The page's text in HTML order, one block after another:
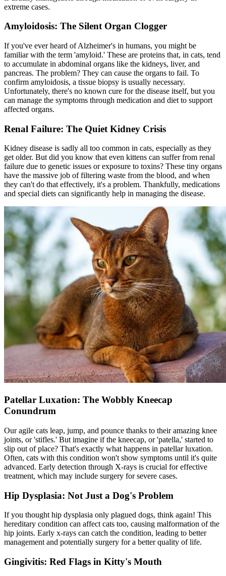
extreme cases.
Amyloidosis: The Silent Organ Clogger
If you've ever heard of Alzheimer's in humans, you might be
familiar with the term 'amyloid.' These are proteins that, in cats, tend
to accumulate in abdominal organs like the kidneys, liver, and
pancreas. The problem? They can cause the organs to fail. To
confirm amyloidosis, a tissue biopsy is usually necessary.
Unfortunately, there's no known cure for the disease itself, but you
can manage the symptoms through medication and diet to support
affected organs.
Renal Failure: The Quiet Kidney Crisis
Kidney disease is sadly all too common in cats, especially as they
get older. But did you know that even kittens can suffer from renal
failure due to genetic issues or exposure to toxins? These tiny organs
have the massive job of filtering waste from the blood, and when
they can't do that effectively, it's a problem. Thankfully, medications
and special diets can significantly help in managing the disease.
Patellar Luxation: The Wobbly Kneecap
Conundrum
Our agile cats leap, jump, and pounce thanks to their amazing knee
joints, or 'stifles.' But imagine if the kneecap, or 'patella,' started to
slip out of place? That's exactly what happens in patellar luxation.
Often, cats with this condition won't show symptoms until it's quite
advanced. Early detection through X-rays is crucial for effective
treatment, which may include surgery for severe cases.
Hip Dysplasia: Not Just a Dog's Problem
If you thought hip dysplasia only plagued dogs, think again! This
hereditary condition can affect cats too, causing malformation of the
hip joints. Early x-rays can catch the condition, leading to better
management and potentially surgery for a better quality of life.
Gingivitis: Red Flags in Kitty's Mouth